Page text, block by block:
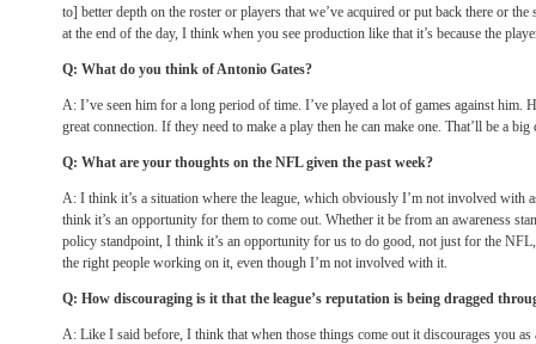
to] better depth on the roster or players that we’ve acquired or put back there or the
at the end of the day, I think when you see production like that it’s because the
Q: What do you think of Antonio Gates?
A: I’ve seen him for a long period of time. I’ve played a lot of games against him.
great connection. If they need to make a play then he can make one. That’ll be a
Q: What are your thoughts on the NFL given the past week?
A: I think it’s a situation where the league, which obviously I’m not involved with
think it’s an opportunity for them to come out. Whether it be from an awareness
policy standpoint, I think it’s an opportunity for us to do good, not just for the
the right people working on it, even though I’m not involved with it.
Q: How discouraging is it that the league’s reputation is being dragged
A: Like I said before, I think that when those things come out it discourages you as